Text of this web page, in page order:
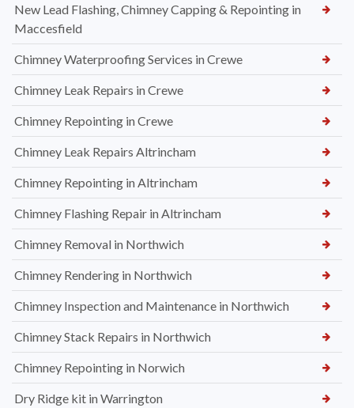
New Lead Flashing, Chimney Capping & Repointing in
Maccesfield
Chimney Waterproofing Services in Crewe
Chimney Leak Repairs in Crewe
Chimney Repointing in Crewe
Chimney Leak Repairs Altrincham
Chimney Repointing in Altrincham
Chimney Flashing Repair in Altrincham
Chimney Removal in Northwich
Chimney Rendering in Northwich
Chimney Inspection and Maintenance in Northwich
Chimney Stack Repairs in Northwich
Chimney Repointing in Norwich
Dry Ridge kit in Warrington